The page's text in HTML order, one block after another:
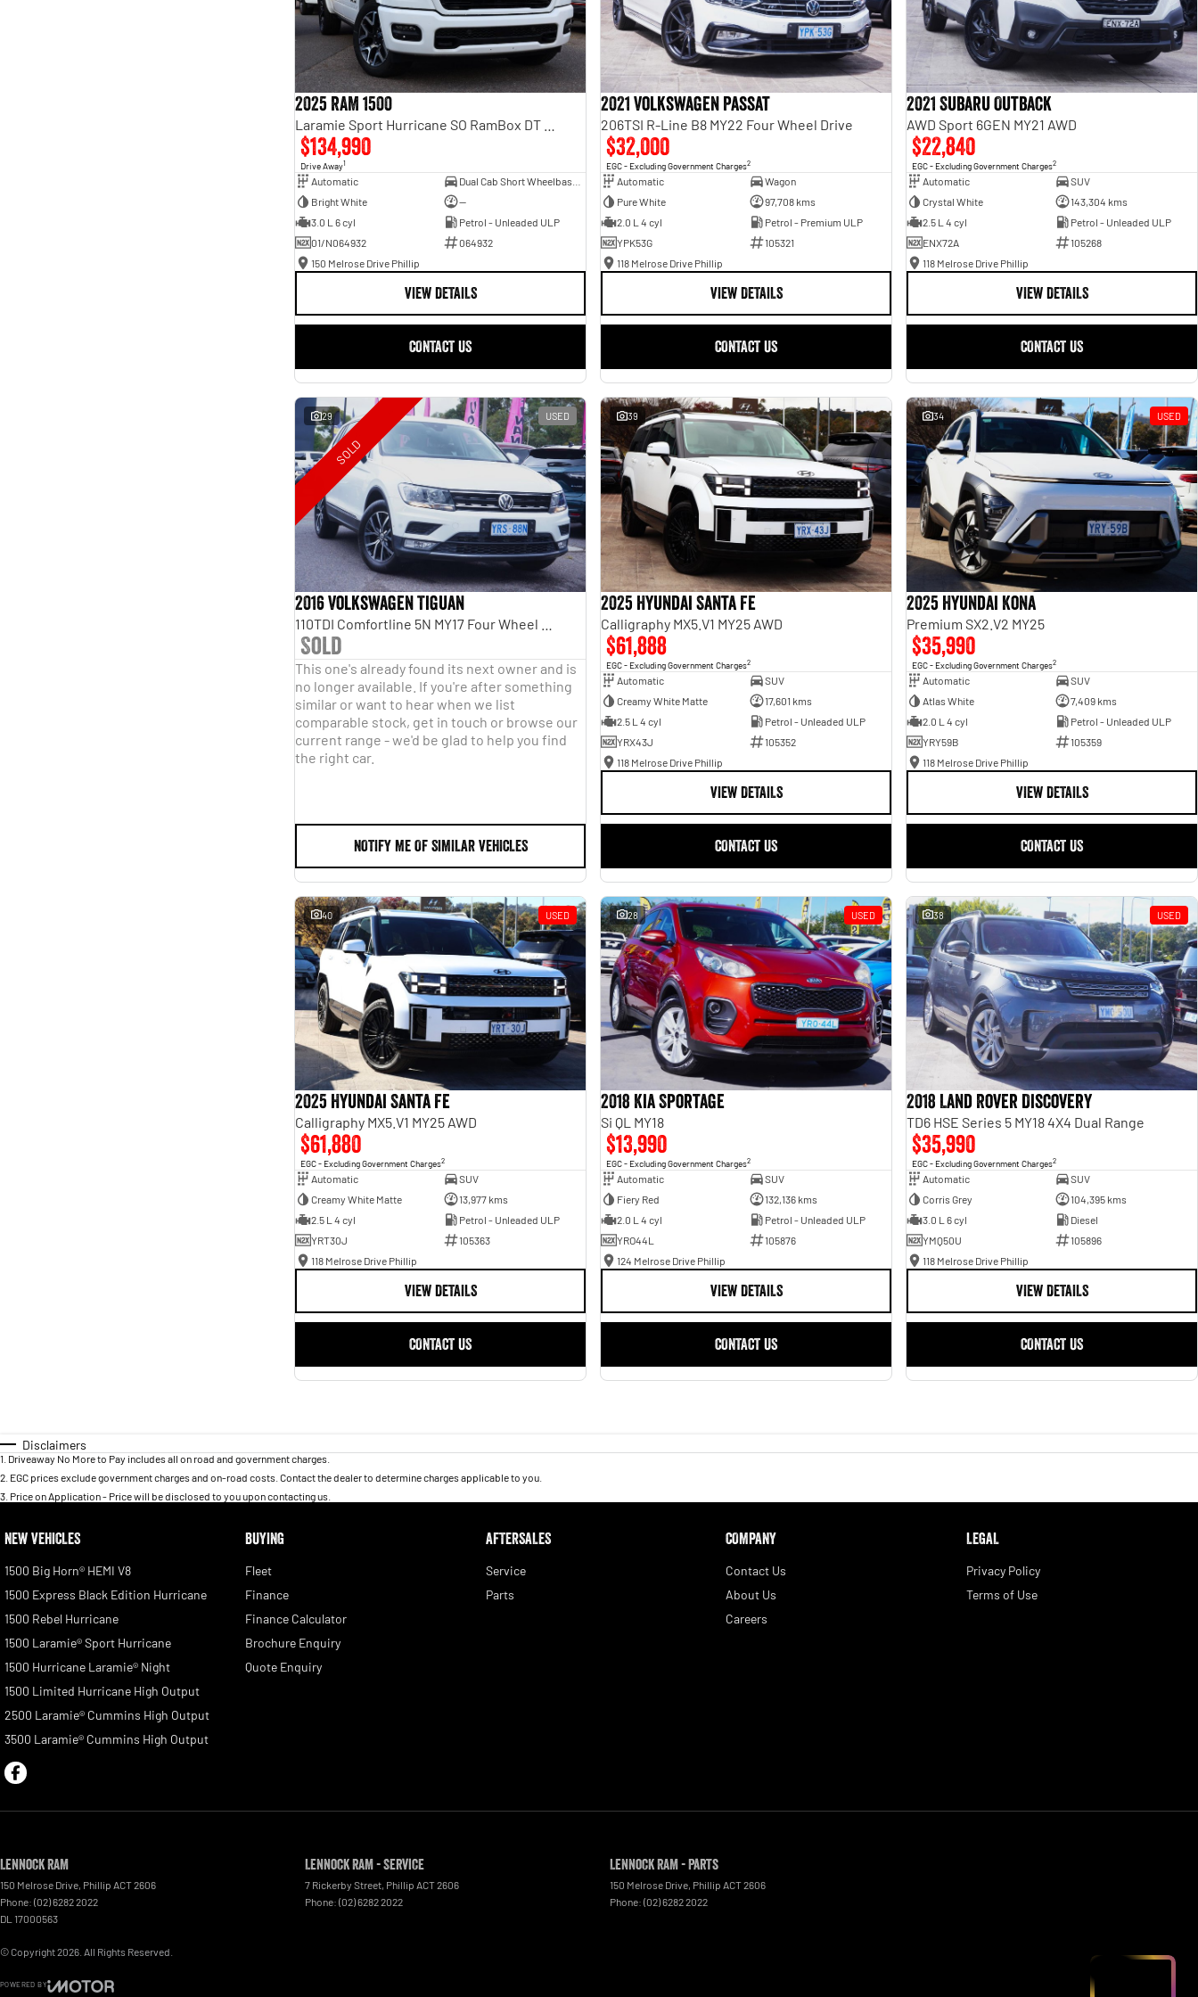
2025 RAM 1500
$134,990
Drive Away1
Automatic
Dual Cab Short Wheelbase Utility
Bright White
—
3.0 L 6 cyl
Petrol - Unleaded ULP
01/N064932
064932
150 Melrose Drive Phillip
VIEW DETAILS
CONTACT US
2021 Volkswagen Passat
206TSI R-Line B8 MY22 Four Wheel Drive
$32,000
EGC - Excluding Government Charges2
Automatic
Wagon
Pure White
97,708 kms
2.0 L 4 cyl
Petrol - Premium ULP
YPK53G
105321
118 Melrose Drive Phillip
VIEW DETAILS
CONTACT US
2021 Subaru Outback
AWD Sport 6GEN MY21 AWD
$22,840
EGC - Excluding Government Charges2
Automatic
SUV
Crystal White
143,304 kms
2.5 L 4 cyl
Petrol - Unleaded ULP
ENX72A
105268
118 Melrose Drive Phillip
VIEW DETAILS
CONTACT US
29 USED
SOLD
2016 Volkswagen Tiguan
Sold
This one's already found its next owner and is
no longer available. If you're after something
similar or want to hear when we list
comparable stock, get in touch or browse our
current range - we'd be glad to help you find
the right car.
NOTIFY ME OF SIMILAR VEHICLES
39
2025 Hyundai Santa Fe
Calligraphy MX5.V1 MY25 AWD
$61,888
EGC - Excluding Government Charges2
Automatic
SUV
Creamy White Matte
17,601 kms
2.5 L 4 cyl
Petrol - Unleaded ULP
YRX43J
105352
118 Melrose Drive Phillip
VIEW DETAILS
CONTACT US
34 USED
2025 Hyundai Kona
Premium SX2.V2 MY25
$35,990
EGC - Excluding Government Charges2
Automatic
SUV
Atlas White
7,409 kms
2.0 L 4 cyl
Petrol - Unleaded ULP
YRY59B
105359
118 Melrose Drive Phillip
VIEW DETAILS
CONTACT US
40 USED
2025 Hyundai Santa Fe
Calligraphy MX5.V1 MY25 AWD
$61,880
EGC - Excluding Government Charges2
Automatic
SUV
Creamy White Matte
13,977 kms
2.5 L 4 cyl
Petrol - Unleaded ULP
YRT30J
105363
118 Melrose Drive Phillip
VIEW DETAILS
CONTACT US
28 USED
2018 Kia Sportage
Si QL MY18
$13,990
EGC - Excluding Government Charges2
Automatic
SUV
Fiery Red
132,136 kms
2.0 L 4 cyl
Petrol - Unleaded ULP
YRO44L
105876
124 Melrose Drive Phillip
VIEW DETAILS
CONTACT US
38 USED
2018 Land Rover Discovery
TD6 HSE Series 5 MY18 4X4 Dual Range
$35,990
EGC - Excluding Government Charges2
Automatic
SUV
Corris Grey
104,395 kms
3.0 L 6 cyl
Diesel
YMQ50U
105896
118 Melrose Drive Phillip
VIEW DETAILS
CONTACT US
Disclaimers
1 Driveaway No More to Pay includes all on road and government charges.
2 EGC prices exclude government charges and on-road costs. Contact the dealer to determine charges applicable to you.
3 Price on Application - Price will be disclosed to you upon contacting us.
NEW VEHICLES
1500 Big Horn® HEMI V8
1500 Express Black Edition Hurricane
1500 Rebel Hurricane
1500 Laramie® Sport Hurricane
1500 Hurricane Laramie® Night
1500 Limited Hurricane High Output
2500 Laramie® Cummins High Output
3500 Laramie® Cummins High Output
BUYING
Fleet
Finance
Finance Calculator
Brochure Enquiry
Quote Enquiry
AFTERSALES
Service
Parts
COMPANY
Contact Us
About Us
Careers
LEGAL
Privacy Policy
Terms of Use
Lennock RAM
150 Melrose Drive, Phillip ACT2606
Phone: (02) 6282 2022
DL 17000563
Lennock RAM - Service
7 Rickerby Street, Phillip ACT2606
Phone: (02) 6282 2022
Lennock RAM - Parts
150 Melrose Drive, Phillip ACT2606
Phone: (02) 6282 2022
© Copyright2026 . All Rights Reserved.
POWERED BY